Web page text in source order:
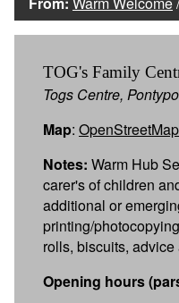
TOG's Family
Togs Centre,
Map: OpenStreetMap
Notes: Warm Hub
carer's of children
additional or
printing/
rolls, biscuits,
Opening hours